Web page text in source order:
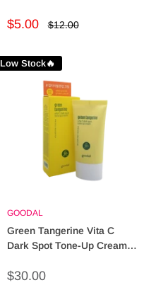
Sale
$5.00
Regular
$12.00
Low Stock🔥
GOODAL
Green Tangerine Vita C
Dark Spot Tone-Up Cream -
Sale
$30.00